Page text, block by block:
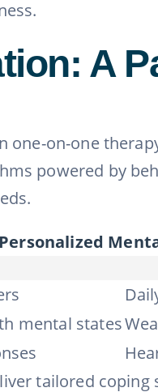
A
on-one
powered by
mental states
tailored